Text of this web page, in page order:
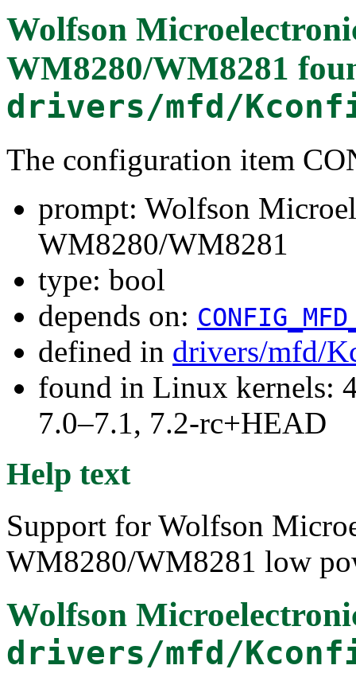
Wolfson
WM8280/WM8281
drivers/mfd/
The configuration item
prompt: Wolfson
WM8280/WM8281
type: bool
depends on:
defined in drivers/mfd/
found in Linux kernels:
7.0–7.1, 7.2-rc+HEAD
Help text
Support for Wolfson
WM8280/WM8281 low
Wolfson
drivers/mfd/